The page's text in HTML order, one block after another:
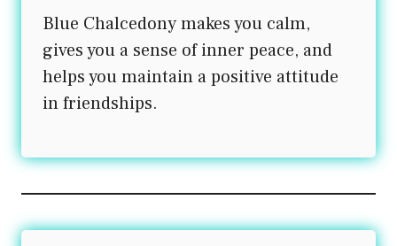
Blue Chalcedony makes you calm,
gives you a sense of inner peace, and
helps you maintain a positive attitude
in friendships.